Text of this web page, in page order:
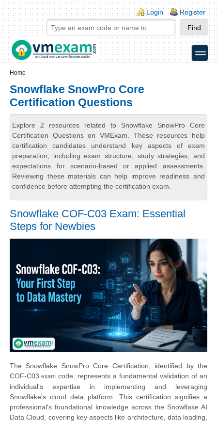
Skip to main content
Skip to search
Login links
Login Register
toggle
Home
Snowflake SnowPro Core
Certification Questions
Explore 2 resources related to Snowflake SnowPro Core
Certification Questions on VMExam. These resources help
certification candidates understand key aspects of exam
preparation, including exam structure, study strategies, and
expectations for scenario-based or applied assessments.
Reviewing these materials can help improve readiness and
confidence before attempting the certification exam.
Snowflake COF-C03 Exam: Essential
Steps for Newbies
The Snowflake SnowPro Core Certification, identified by the
COF-C03 exam code, represents a fundamental validation of an
individual's expertise in implementing and leveraging
Snowflake's cloud data platform. This certification signifies a
professional's foundational knowledge across the Snowflake AI
Data Cloud, covering key aspects like architecture, data loading,